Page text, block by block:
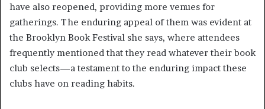
have also reopened, providing more venues for
gatherings. The enduring appeal of them was evident at
the Brooklyn Book Festival she says, where attendees
frequently mentioned that they read whatever their book
club selects—a testament to the enduring impact these
clubs have on reading habits.